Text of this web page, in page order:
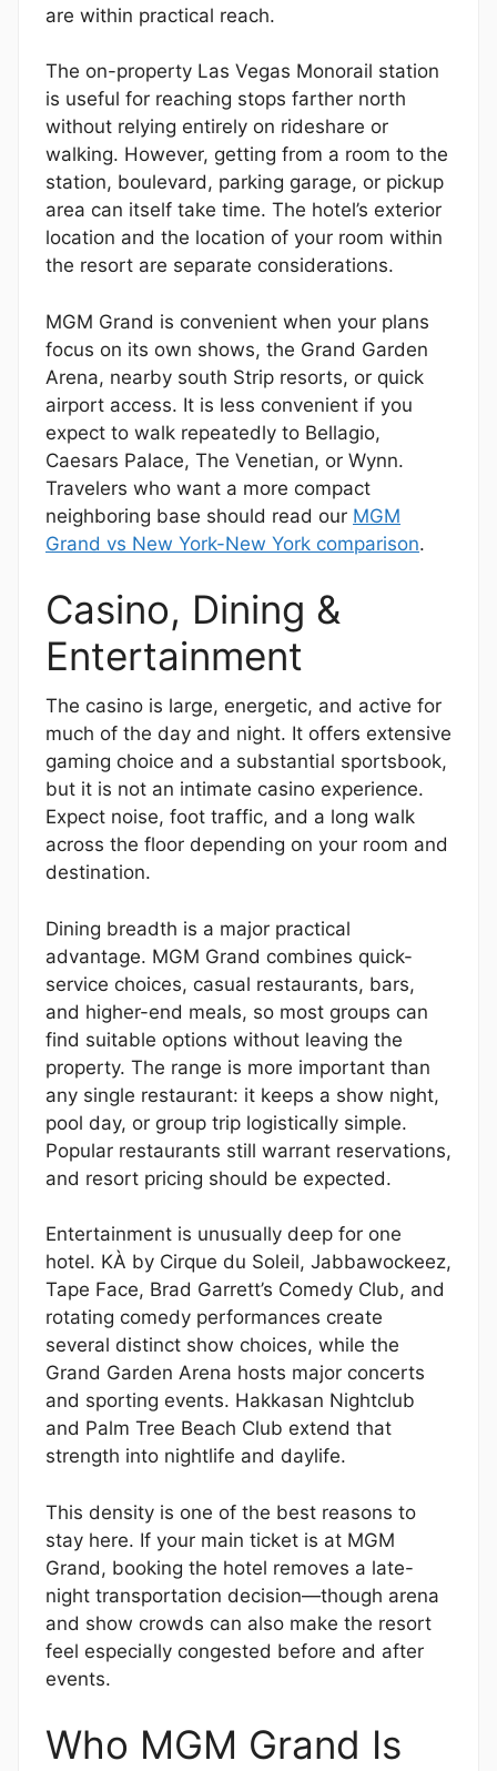
are within practical reach.
The on-property Las Vegas Monorail station
is useful for reaching stops farther north
without relying entirely on rideshare or
walking. However, getting from a room to the
station, boulevard, parking garage, or pickup
area can itself take time. The hotel’s exterior
location and the location of your room within
the resort are separate considerations.
MGM Grand is convenient when your plans
focus on its own shows, the Grand Garden
Arena, nearby south Strip resorts, or quick
airport access. It is less convenient if you
expect to walk repeatedly to Bellagio,
Caesars Palace, The Venetian, or Wynn.
Travelers who want a more compact
neighboring base should read our MGM
Grand vs New York-New York comparison.
Casino, Dining &
Entertainment
The casino is large, energetic, and active for
much of the day and night. It offers extensive
gaming choice and a substantial sportsbook,
but it is not an intimate casino experience.
Expect noise, foot traffic, and a long walk
across the floor depending on your room and
destination.
Dining breadth is a major practical
advantage. MGM Grand combines quick-
service choices, casual restaurants, bars,
and higher-end meals, so most groups can
find suitable options without leaving the
property. The range is more important than
any single restaurant: it keeps a show night,
pool day, or group trip logistically simple.
Popular restaurants still warrant reservations,
and resort pricing should be expected.
Entertainment is unusually deep for one
hotel. KÀ by Cirque du Soleil, Jabbawockeez,
Tape Face, Brad Garrett’s Comedy Club, and
rotating comedy performances create
several distinct show choices, while the
Grand Garden Arena hosts major concerts
and sporting events. Hakkasan Nightclub
and Palm Tree Beach Club extend that
strength into nightlife and daylife.
This density is one of the best reasons to
stay here. If your main ticket is at MGM
Grand, booking the hotel removes a late-
night transportation decision—though arena
and show crowds can also make the resort
feel especially congested before and after
events.
Who MGM Grand Is